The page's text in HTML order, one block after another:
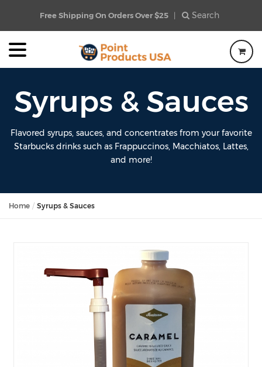
Free Shipping On Orders Over $25 | Search
Syrups & Sauces
Flavored syrups, sauces, and concentrates from your favorite
Starbucks drinks such as Frappuccinos, Macchiatos, Lattes,
and more!
Home Syrups & Sauces